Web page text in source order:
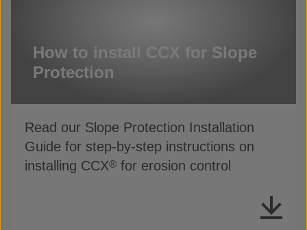
How to install CCX for Slope
Protection
Read our Slope Protection Installation
Guide for step-by-step instructions on
installing CCX® for erosion control